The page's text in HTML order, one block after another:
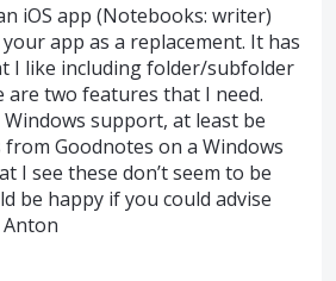
iOS app (Notebooks: writer)
app as a replacement. It has
I like including folder/subfolder
two features that I need.
support, at least be
Goodnotes on a Windows
I see these don’t seem to be
be happy if you could advise